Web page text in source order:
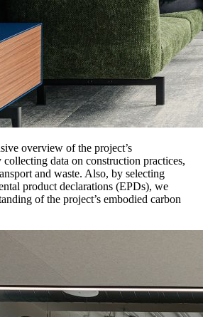
overview of the project’s
data on construction practices,
and waste. Also, by selecting
product declarations (EPDs), we
of the project’s embodied carbon